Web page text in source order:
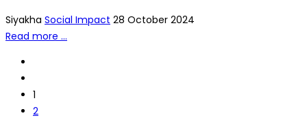
Siyakha Social Impact 28 October 2024
Read more …
1
2